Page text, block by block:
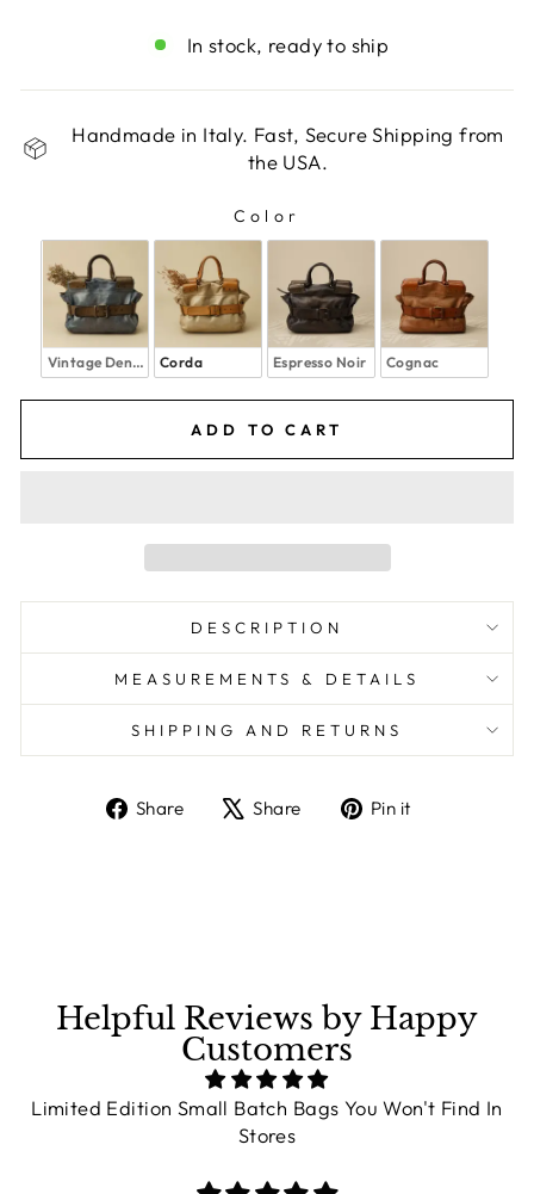
In stock, ready to ship
Handmade in Italy. Fast, Secure Shipping from
the USA.
Color
COLOR
Vintage Denim Corda Espresso Noir Cognac
ADD TO CART
DESCRIPTION
MEASUREMENTS & DETAILS
SHIPPING AND RETURNS
Share Share Pin it
Helpful Reviews by Happy
Customers
Limited Edition Small Batch Bags You Won't Find In
Stores